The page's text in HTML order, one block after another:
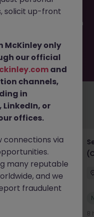
But don’t worry,
roles waiting for
refine your job search
you
Competitive
8
solicit up-front
McKinley only
our official
and
channels,
in
, LinkedIn, or
offices.
connections via
many reputable
and we
fraudulent